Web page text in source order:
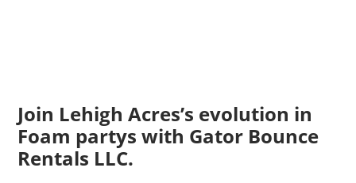
Join Lehigh Acres’s evolution in
Foam partys with Gator Bounce
Rentals LLC.